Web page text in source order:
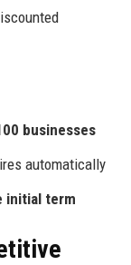
businesses
automatically
initial term